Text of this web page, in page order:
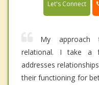
Let's Connect
My approach
relational. I take a
addresses
their functioning for